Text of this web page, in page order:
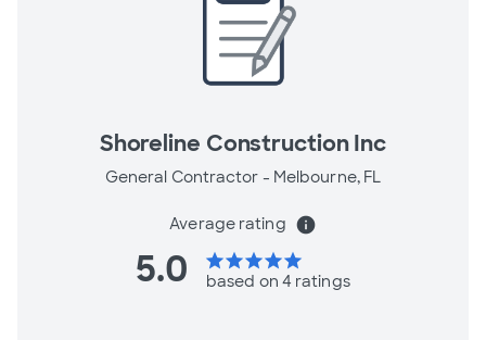
Shoreline Construction Inc
General Contractor - Melbourne, FL
Average rating info
5.0 starstarstarstarstar
based on 4 ratings